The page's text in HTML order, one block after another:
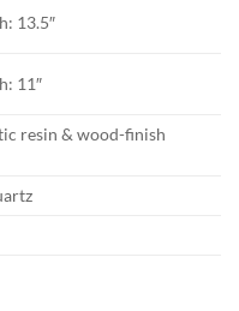
13.5″
11″
resin & wood-finish